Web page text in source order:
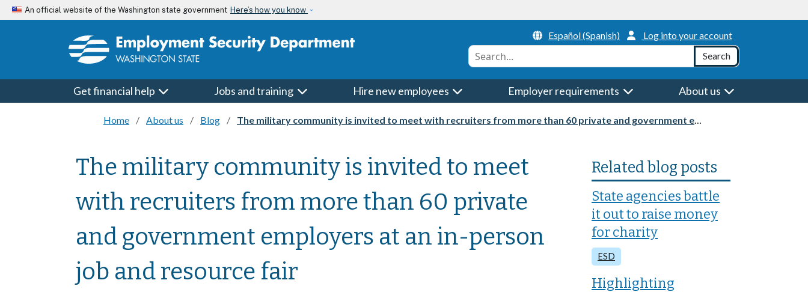
Skip to main content
An official website of the Washington state government Here’s how you know
Header Menu
Español (Spanish)
Log into your account
Conduct a search
Search
Get financial help Jobs and training Hire new employees Employer requirements About us
Home About us Blog The military community is invited to meet with recruiters from more than 60 private and government employers at an in-person job and resource fair
The military community is invited to meet
with recruiters from more than 60 private
and government employers at an in-person
job and resource fair
Related blog posts
State agencies battle
it out to raise money
for charity
ESD
Highlighting